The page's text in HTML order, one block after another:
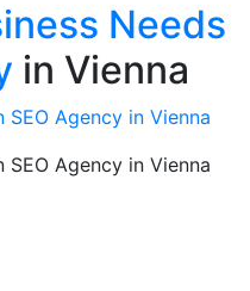
Needs
in Vienna
SEO Agency in Vienna
SEO Agency in Vienna